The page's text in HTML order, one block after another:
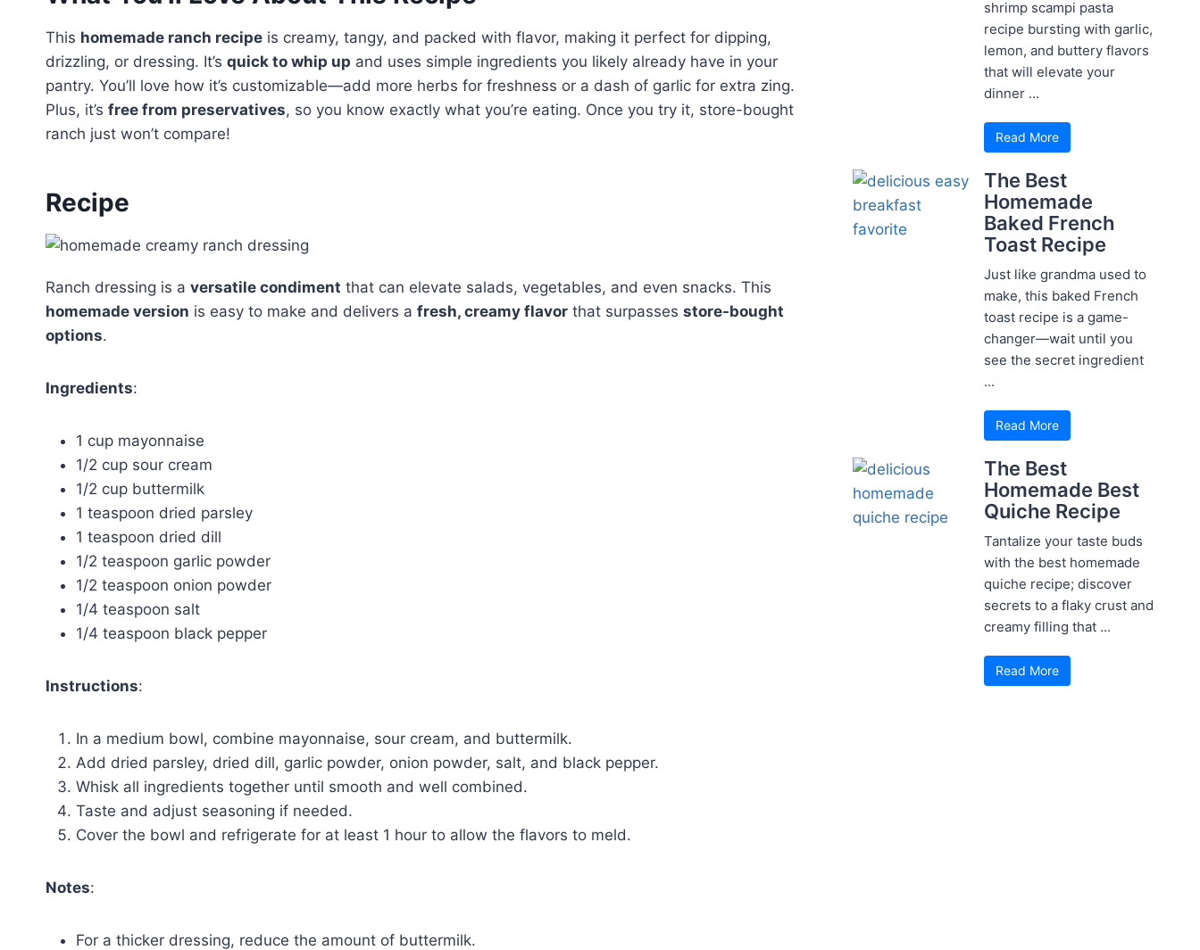
This homemade ranch recipe is creamy, tangy, and packed with flavor, making it perfect for dipping,
drizzling, or dressing. It’s quick to whip up and uses simple ingredients you likely already have in your
pantry. You’ll love how it’s customizable—add more herbs for freshness or a dash of garlic for extra zing.
Plus, it’s free from preservatives, so you know exactly what you’re eating. Once you try it, store-bought
ranch just won’t compare!
Recipe
Ranch dressing is a versatile condiment that can elevate salads, vegetables, and even snacks. This
homemade version is easy to make and delivers a fresh, creamy flavor that surpasses store-bought
options.
Ingredients:
1 cup mayonnaise
1/2 cup sour cream
1/2 cup buttermilk
1 teaspoon dried parsley
1 teaspoon dried dill
1/2 teaspoon garlic powder
1/2 teaspoon onion powder
1/4 teaspoon salt
1/4 teaspoon black pepper
Instructions:
In a medium bowl, combine mayonnaise, sour cream, and buttermilk.
Add dried parsley, dried dill, garlic powder, onion powder, salt, and black pepper.
Whisk all ingredients together until smooth and well combined.
Taste and adjust seasoning if needed.
Cover the bowl and refrigerate for at least 1 hour to allow the flavors to meld.
Notes:
For a thicker dressing, reduce the amount of buttermilk.
shrimp scampi pasta
recipe bursting with garlic,
lemon, and buttery flavors
that will elevate your
dinner ...
Read More
The Best
Homemade
Baked French
Toast Recipe
Just like grandma used to
make, this baked French
toast recipe is a game-
changer—wait until you
see the secret ingredient
...
Read More
The Best
Homemade Best
Quiche Recipe
Tantalize your taste buds
with the best homemade
quiche recipe; discover
secrets to a flaky crust and
creamy filling that ...
Read More